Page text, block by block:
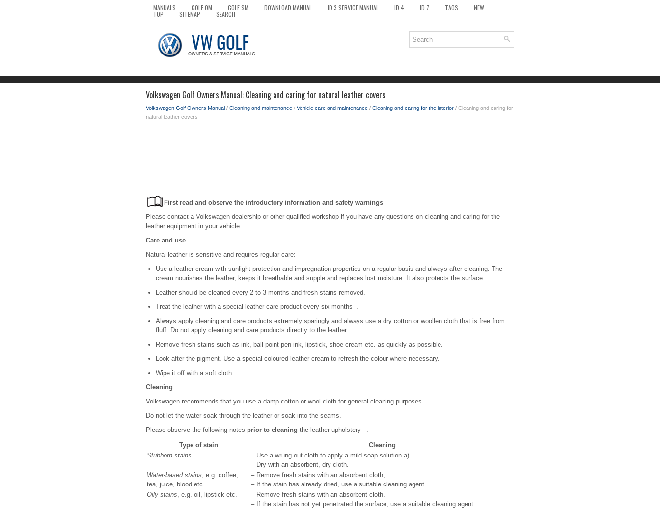
MANUALS GOLF OM GOLF SM DOWNLOAD MANUAL ID.3 SERVICE MANUAL ID.4 ID.7 TAOS NEW
TOP SITEMAP SEARCH
Volkswagen Golf Owners Manual: Cleaning and caring for natural leather covers
Volkswagen Golf Owners Manual / Cleaning and maintenance / Vehicle care and maintenance / Cleaning and caring for the interior / Cleaning and caring for
natural leather covers
First read and observe the introductory information and safety warnings
Please contact a Volkswagen dealership or other qualified workshop if you have any questions on cleaning and caring for the
leather equipment in your vehicle.
Care and use
Natural leather is sensitive and requires regular care:
Use a leather cream with sunlight protection and impregnation properties on a regular basis and always after cleaning. The
cream nourishes the leather, keeps it breathable and supple and replaces lost moisture. It also protects the surface.
Leather should be cleaned every 2 to 3 months and fresh stains removed.
Treat the leather with a special leather care product every six months .
Always apply cleaning and care products extremely sparingly and always use a dry cotton or woollen cloth that is free from
fluff. Do not apply cleaning and care products directly to the leather.
Remove fresh stains such as ink, ball-point pen ink, lipstick, shoe cream etc. as quickly as possible.
Look after the pigment. Use a special coloured leather cream to refresh the colour where necessary.
Wipe it off with a soft cloth.
Cleaning
Volkswagen recommends that you use a damp cotton or wool cloth for general cleaning purposes.
Do not let the water soak through the leather or soak into the seams.
Please observe the following notes prior to cleaning the leather upholstery .
Type of stain
Cleaning
Stubborn stains
– Use a wrung-out cloth to apply a mild soap solution.a).
– Dry with an absorbent, dry cloth.
Water-based stains, e.g. coffee,
tea, juice, blood etc.
– Remove fresh stains with an absorbent cloth,
– If the stain has already dried, use a suitable cleaning agent .
Oily stains, e.g. oil, lipstick etc.
– Remove fresh stains with an absorbent cloth.
– If the stain has not yet penetrated the surface, use a suitable cleaning agent .